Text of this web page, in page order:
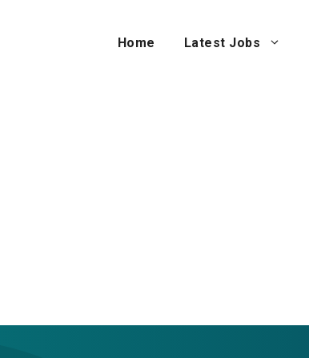
Home Latest Jobs